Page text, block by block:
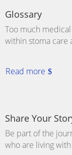
Glossary
Too much
within stoma care
Read more
Share Your
Be part of the
who are living with